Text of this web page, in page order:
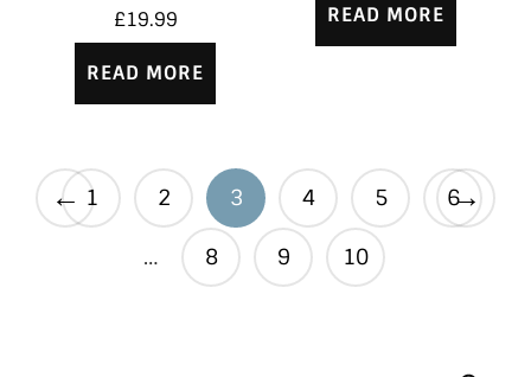
£19.99
READ MORE
READ MORE
← 1 2 3 4 5 6
… 8 9 10
→